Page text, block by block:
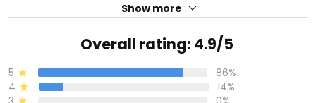
Show more
Overall rating: 4.9/5
5
86%
4
14%